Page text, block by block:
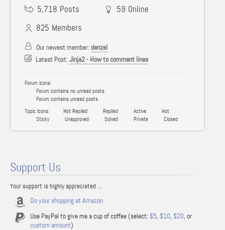
5,718 Posts 59 Online
825 Members
Our newest member: denzel
Latest Post: Jinja2 - How to comment lines
Forum Icons:
Forum contains no unread posts
Forum contains unread posts
Topic Icons:
Not Replied Replied Active
Hot
Sticky
Unapproved Solved Private Closed
Support Us
Your support is highly appreciated ...
Do your shopping at Amazon
Use PayPal to give me a cup of coffee (select: $5, $10, $20, or
custom amount)